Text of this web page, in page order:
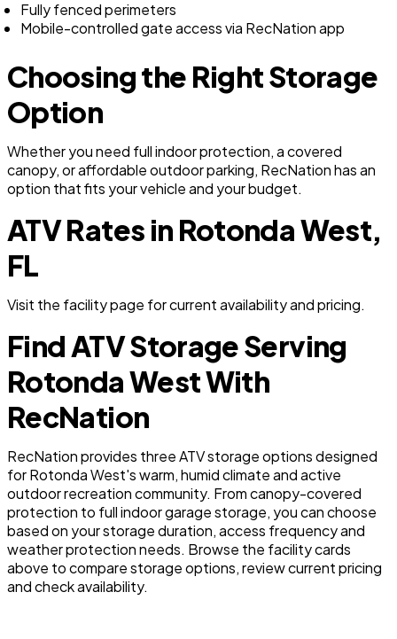
Fully fenced perimeters
Mobile-controlled gate access via RecNation app
Choosing the Right Storage
Option
Whether you need full indoor protection, a covered
canopy, or affordable outdoor parking, RecNation has an
option that fits your vehicle and your budget.
ATV Rates in Rotonda West,
FL
Visit the facility page for current availability and pricing.
Find ATV Storage Serving
Rotonda West With
RecNation
RecNation provides three ATV storage options designed
for Rotonda West's warm, humid climate and active
outdoor recreation community. From canopy-covered
protection to full indoor garage storage, you can choose
based on your storage duration, access frequency and
weather protection needs. Browse the facility cards
above to compare storage options, review current pricing
and check availability.